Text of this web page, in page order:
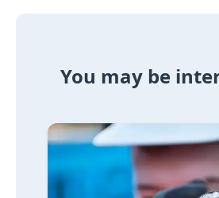
You may be